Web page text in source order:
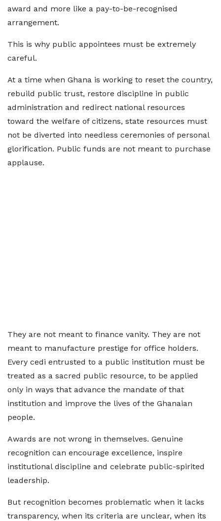
award and more like a pay-to-be-recognised
arrangement.
This is why public appointees must be extremely
careful.
At a time when Ghana is working to reset the country,
rebuild public trust, restore discipline in public
administration and redirect national resources
toward the welfare of citizens, state resources must
not be diverted into needless ceremonies of personal
glorification. Public funds are not meant to purchase
applause.
They are not meant to finance vanity. They are not
meant to manufacture prestige for office holders.
Every cedi entrusted to a public institution must be
treated as a sacred public resource, to be applied
only in ways that advance the mandate of that
institution and improve the lives of the Ghanaian
people.
Awards are not wrong in themselves. Genuine
recognition can encourage excellence, inspire
institutional discipline and celebrate public-spirited
leadership.
But recognition becomes problematic when it lacks
transparency, when its criteria are unclear, when its